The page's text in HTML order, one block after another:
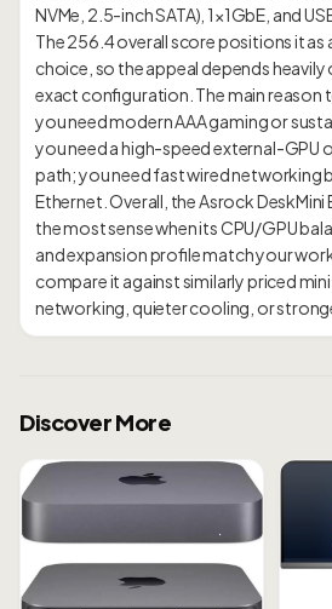
NVMe, 2.5-inch SATA), 1×1GbE, and
The 256.4 overall score positions it as
choice, so the appeal depends heavily
exact configuration. The main reason
you need modern AAA gaming or
you need a high-speed external-GPU
path; you need fast wired networking
Ethernet. Overall, the Asrock
the most sense when its CPU/GPU
and expansion profile match your
compare it against similarly priced
Discover More